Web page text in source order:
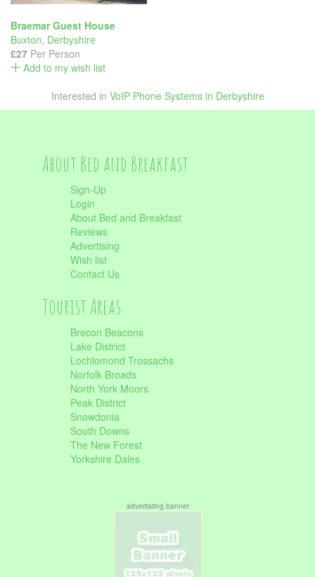
Braemar Guest House
Buxton, Derbyshire
£27 Per Person
Add to my wish list
Interested in VoIP Phone Systems in Derbyshire
About Bed and Breakfast
Sign-Up
Login
About Bed and Breakfast
Reviews
Advertising
Wish list
Contact Us
Tourist Areas
Brecon Beacons
Lake District
Lochlomond Trossachs
Norfolk Broads
North York Moors
Peak District
Snowdonia
South Downs
The New Forest
Yorkshire Dales
advertisting banner